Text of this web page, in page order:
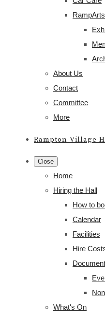
RampArts
About Us
Contact
Committee
More
Rampton Village
Close
Home
Hiring the Hall
How to
Calendar
Facilities
Hire
What's On